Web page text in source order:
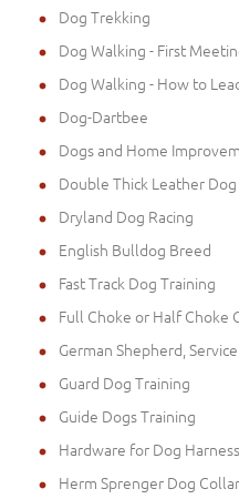
Dog Trekking
Dog Walking - First
Dog Walking - How to
Dog-Dartbee
Dogs and Home
Double Thick Leather
Dryland Dog Racing
English Bulldog Breed
Fast Track Dog Training
Full Choke or Half Choke
German Shepherd,
Guard Dog Training
Guide Dogs Training
Hardware for Dog Harness
Herm Sprenger Dog